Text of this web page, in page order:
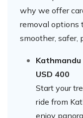
why we offer
removal options
smoother, safer,
USD 400
Start your
ride from
enjoy